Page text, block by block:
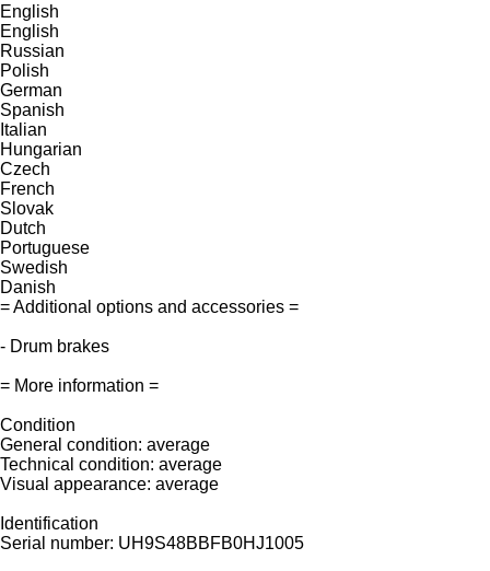
English
English
Russian
Polish
German
Spanish
Italian
Hungarian
Czech
French
Slovak
Dutch
Portuguese
Swedish
Danish
= Additional options and accessories =
- Drum brakes
= More information =
Condition
General condition: average
Technical condition: average
Visual appearance: average
Identification
Serial number: UH9S48BBFB0HJ1005